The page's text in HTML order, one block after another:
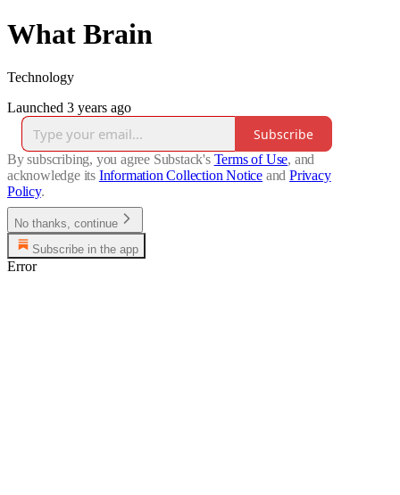
What Brain
Technology
Launched 3 years ago
Subscribe
By subscribing, you agree Substack's Terms of Use, and
acknowledge its Information Collection Notice and Privacy
Policy.
No thanks, continue
Subscribe in the app
Error